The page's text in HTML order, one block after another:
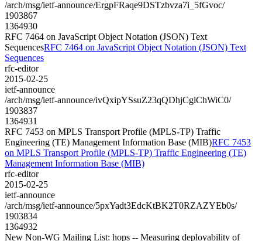
/arch/msg/ietf-announce/ErgpFRaqe9DSTzbvza7i_5fGvoc/
1903867
1364930
RFC 7464 on JavaScript Object Notation (JSON) Text
SequencesRFC 7464 on JavaScript Object Notation (JSON) Text
Sequences
rfc-editor
2015-02-25
ietf-announce
/arch/msg/ietf-announce/ivQxipYSsuZ23qQDhjCglChWiC0/
1903837
1364931
RFC 7453 on MPLS Transport Profile (MPLS-TP) Traffic
Engineering (TE) Management Information Base (MIB)RFC 7453
on MPLS Transport Profile (MPLS-TP) Traffic Engineering (TE)
Management Information Base (MIB)
rfc-editor
2015-02-25
ietf-announce
/arch/msg/ietf-announce/5pxYadt3EdcKtBK2T0RZAZYEb0s/
1903834
1364932
New Non-WG Mailing List: hops -- Measuring deployability of